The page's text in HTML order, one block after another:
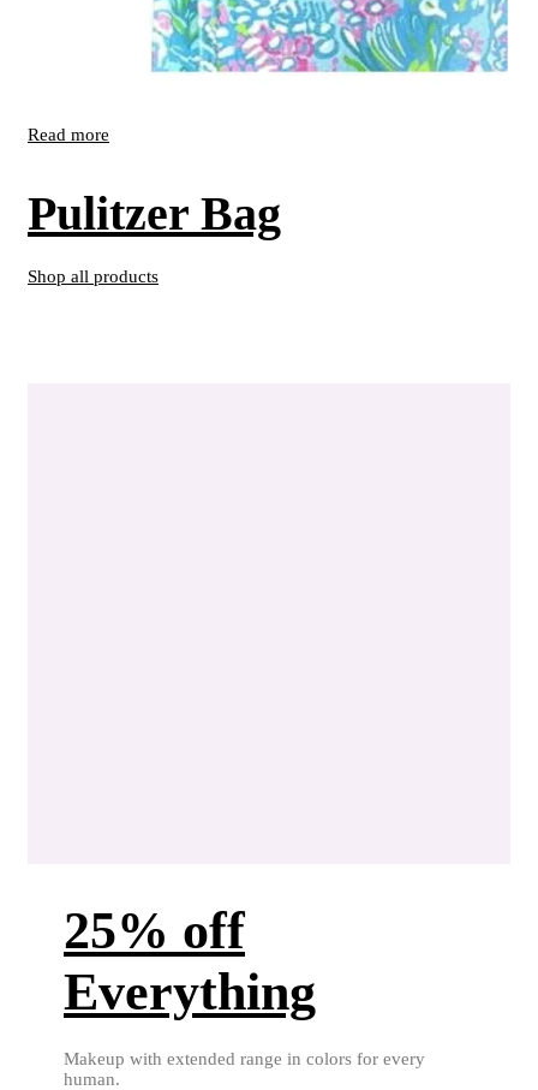
Read more
Pulitzer Bag
Shop all products
25% off
Everything
Makeup with extended range in colors for every
human.